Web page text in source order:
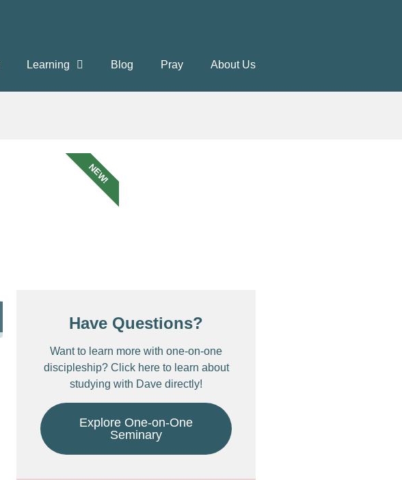
Learning Blog Pray About Us
Have Questions?
Want to learn more with one-on-one
discipleship? Click here to learn about
studying with Dave directly!
Explore One-on-One
Seminary
NEW!